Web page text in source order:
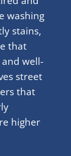
washing
stains,
that
well-
street
that
higher